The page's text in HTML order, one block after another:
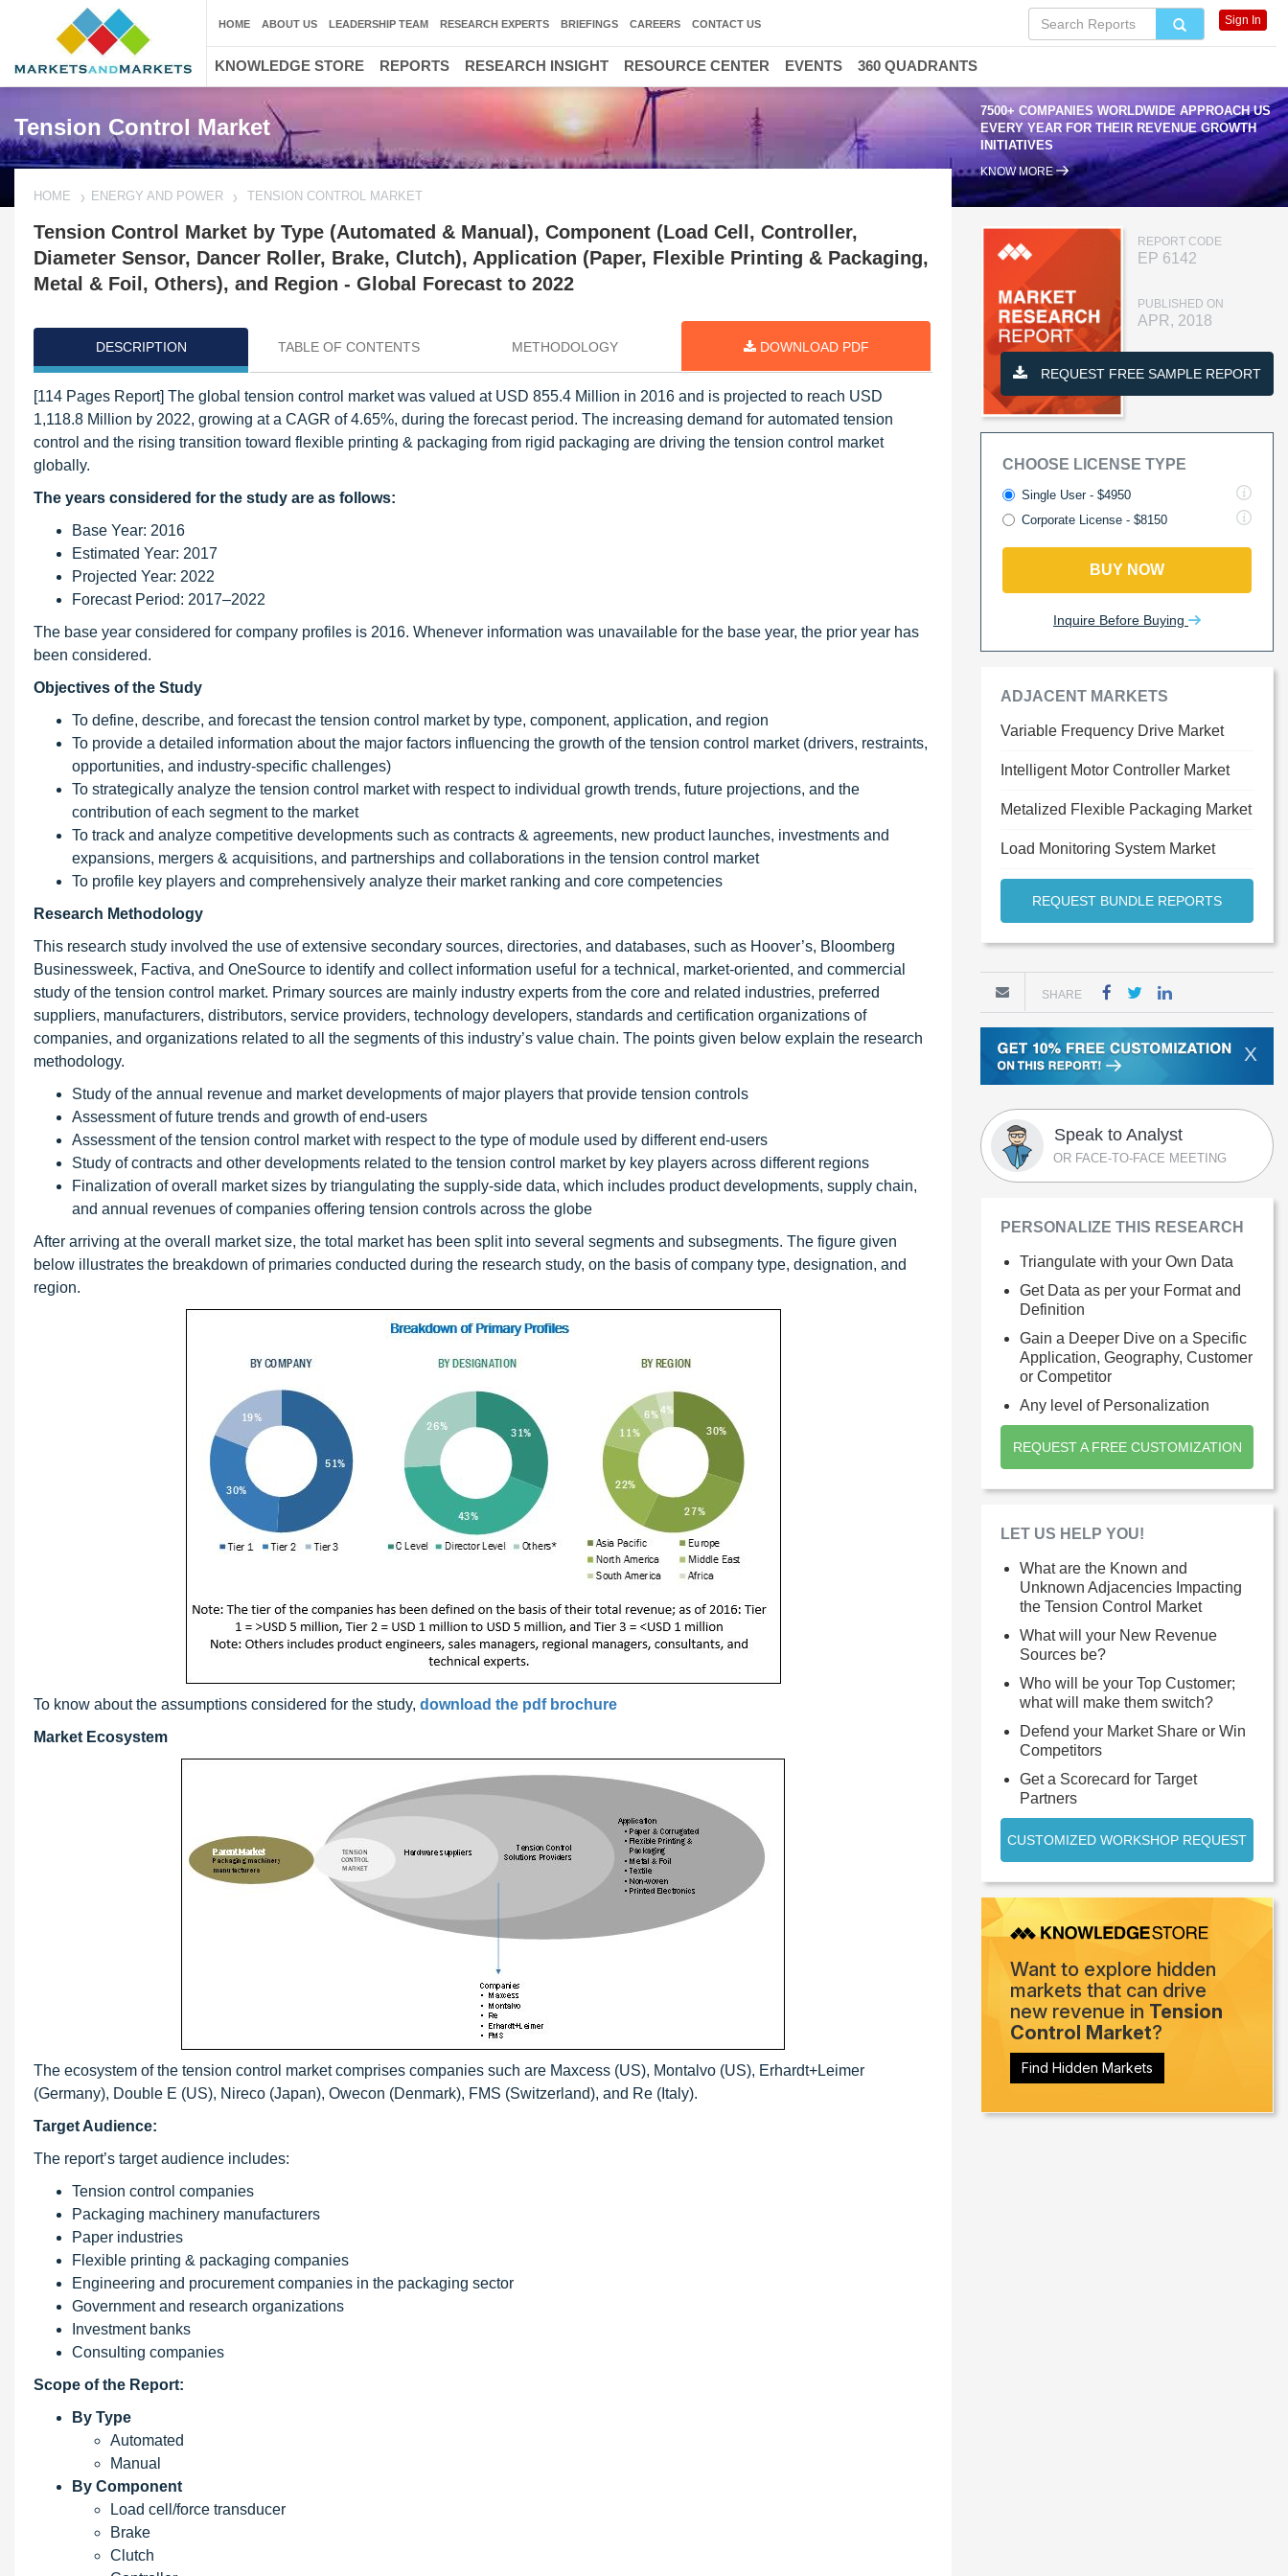
Tension Control Market
7500+ COMPANIES WORLDWIDE APPROACH US
EVERY YEAR FOR THEIR REVENUE GROWTH
INITIATIVES
KNOW MORE
HOME ENERGY AND POWER TENSION CONTROL MARKET
Tension Control Market by Type (Automated & Manual), Component (Load Cell, Controller,
Diameter Sensor, Dancer Roller, Brake, Clutch), Application (Paper, Flexible Printing & Packaging,
Metal & Foil, Others), and Region - Global Forecast to 2022
DESCRIPTION TABLE OF CONTENTS METHODOLOGY DOWNLOAD PDF
[114 Pages Report] The global tension control market was valued at USD 855.4 Million in 2016 and is projected to reach USD
1,118.8 Million by 2022, growing at a CAGR of 4.65%, during the forecast period. The increasing demand for automated tension
control and the rising transition toward flexible printing & packaging from rigid packaging are driving the tension control market
globally.
The years considered for the study are as follows:
Base Year: 2016
Estimated Year: 2017
Projected Year: 2022
Forecast Period: 2017–2022
The base year considered for company profiles is 2016. Whenever information was unavailable for the base year, the prior year has
been considered.
Objectives of the Study
To define, describe, and forecast the tension control market by type, component, application, and region
To provide a detailed information about the major factors influencing the growth of the tension control market (drivers, restraints,
opportunities, and industry-specific challenges)
To strategically analyze the tension control market with respect to individual growth trends, future projections, and the
contribution of each segment to the market
To track and analyze competitive developments such as contracts & agreements, new product launches, investments and
expansions, mergers & acquisitions, and partnerships and collaborations in the tension control market
To profile key players and comprehensively analyze their market ranking and core competencies
Research Methodology
This research study involved the use of extensive secondary sources, directories, and databases, such as Hoover’s, Bloomberg
Businessweek, Factiva, and OneSource to identify and collect information useful for a technical, market-oriented, and commercial
study of the tension control market. Primary sources are mainly industry experts from the core and related industries, preferred
suppliers, manufacturers, distributors, service providers, technology developers, standards and certification organizations of
companies, and organizations related to all the segments of this industry’s value chain. The points given below explain the research
methodology.
Study of the annual revenue and market developments of major players that provide tension controls
Assessment of future trends and growth of end-users
Assessment of the tension control market with respect to the type of module used by different end-users
Study of contracts and other developments related to the tension control market by key players across different regions
Finalization of overall market sizes by triangulating the supply-side data, which includes product developments, supply chain,
and annual revenues of companies offering tension controls across the globe
After arriving at the overall market size, the total market has been split into several segments and subsegments. The figure given
below illustrates the breakdown of primaries conducted during the research study, on the basis of company type, designation, and
region.
To know about the assumptions considered for the study, download the pdf brochure
Market Ecosystem
The ecosystem of the tension control market comprises companies such are Maxcess (US), Montalvo (US), Erhardt+Leimer
(Germany), Double E (US), Nireco (Japan), Owecon (Denmark), FMS (Switzerland), and Re (Italy).
Target Audience:
The report’s target audience includes:
Tension control companies
Packaging machinery manufacturers
Paper industries
Flexible printing & packaging companies
Engineering and procurement companies in the packaging sector
Government and research organizations
Investment banks
Consulting companies
Scope of the Report:
By Type
Automated
Manual
By Component
Load cell/force transducer
Brake
Clutch
REPORT CODE
EP 6142
PUBLISHED ON
APR, 2018
REQUEST FREE SAMPLE REPORT
CHOOSE LICENSE TYPE
Single User - $4950
Corporate License - $8150
BUY NOW
Inquire Before Buying
ADJACENT MARKETS
Variable Frequency Drive Market
Intelligent Motor Controller Market
Metalized Flexible Packaging Market
Load Monitoring System Market
REQUEST BUNDLE REPORTS
SHARE
X
Speak to Analyst
OR FACE-TO-FACE MEETING
PERSONALIZE THIS RESEARCH
Triangulate with your Own Data
Get Data as per your Format and
Definition
Gain a Deeper Dive on a Specific
Application, Geography, Customer
or Competitor
Any level of Personalization
REQUEST A FREE CUSTOMIZATION
LET US HELP YOU!
What are the Known and
Unknown Adjacencies Impacting
the Tension Control Market
What will your New Revenue
Sources be?
Who will be your Top Customer;
what will make them switch?
Defend your Market Share or Win
Competitors
Get a Scorecard for Target
Partners
CUSTOMIZED WORKSHOP REQUEST
Want to explore hidden
markets that can drive
new revenue in Tension
Control Market?
Find Hidden Markets
HOME ABOUT US LEADERSHIP TEAM RESEARCH EXPERTS BRIEFINGS CAREERS CONTACT US Sign In
KNOWLEDGE STORE REPORTS RESEARCH INSIGHT RESOURCE CENTER EVENTS 360 QUADRANTS